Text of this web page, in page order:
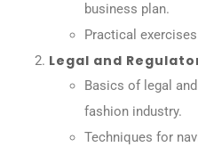
business plan.
Practical
Legal and
Basics of legal
fashion industry.
Techniques for